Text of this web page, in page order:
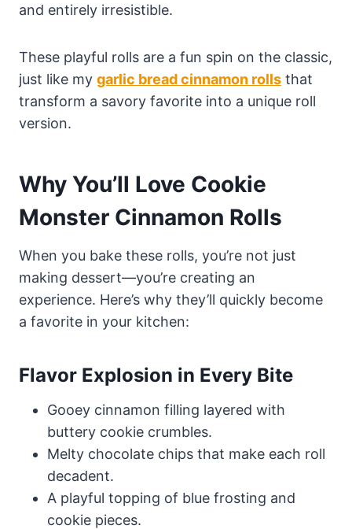
and entirely irresistible.
These playful rolls are a fun spin on the classic,
just like my garlic bread cinnamon rolls that
transform a savory favorite into a unique roll
version.
Why You’ll Love Cookie
Monster Cinnamon Rolls
When you bake these rolls, you’re not just
making dessert—you’re creating an
experience. Here’s why they’ll quickly become
a favorite in your kitchen:
Flavor Explosion in Every Bite
Gooey cinnamon filling layered with
buttery cookie crumbles.
Melty chocolate chips that make each roll
decadent.
A playful topping of blue frosting and
cookie pieces.